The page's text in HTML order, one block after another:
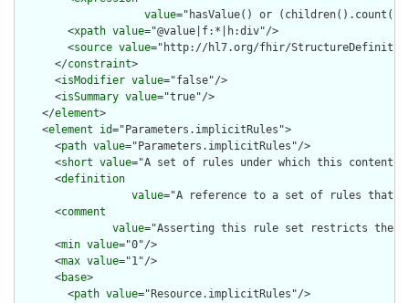
value="hasValue() or
        <
xpath value="@value|f:*|h:div"/>
        <
source value="http://hl7.org/fhir/
      </
constraint>
      <
isModifier value="false"/>
      <
isSummary value="true"/>
    </
element>
    <
element id="Parameters.implicitRules">
      <
path value="Parameters.implicitRules"/>
      <
short value="A set of rules under which this content
      <
definition
value="A reference to a set of rules that
      <
comment
value="Asserting this rule set restricts the
      <
min value="0"/>
      <
max value="1"/>
      <
base>
        <
path value="Resource.implicitRules"/>